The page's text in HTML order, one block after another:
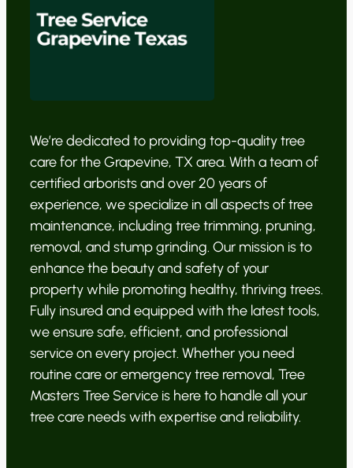
We’re dedicated to providing top-quality tree
care for the Grapevine, TX area. With a team of
certified arborists and over 20 years of
experience, we specialize in all aspects of tree
maintenance, including tree trimming, pruning,
removal, and stump grinding. Our mission is to
enhance the beauty and safety of your
property while promoting healthy, thriving trees.
Fully insured and equipped with the latest tools,
we ensure safe, efficient, and professional
service on every project. Whether you need
routine care or emergency tree removal, Tree
Masters Tree Service is here to handle all your
tree care needs with expertise and reliability.